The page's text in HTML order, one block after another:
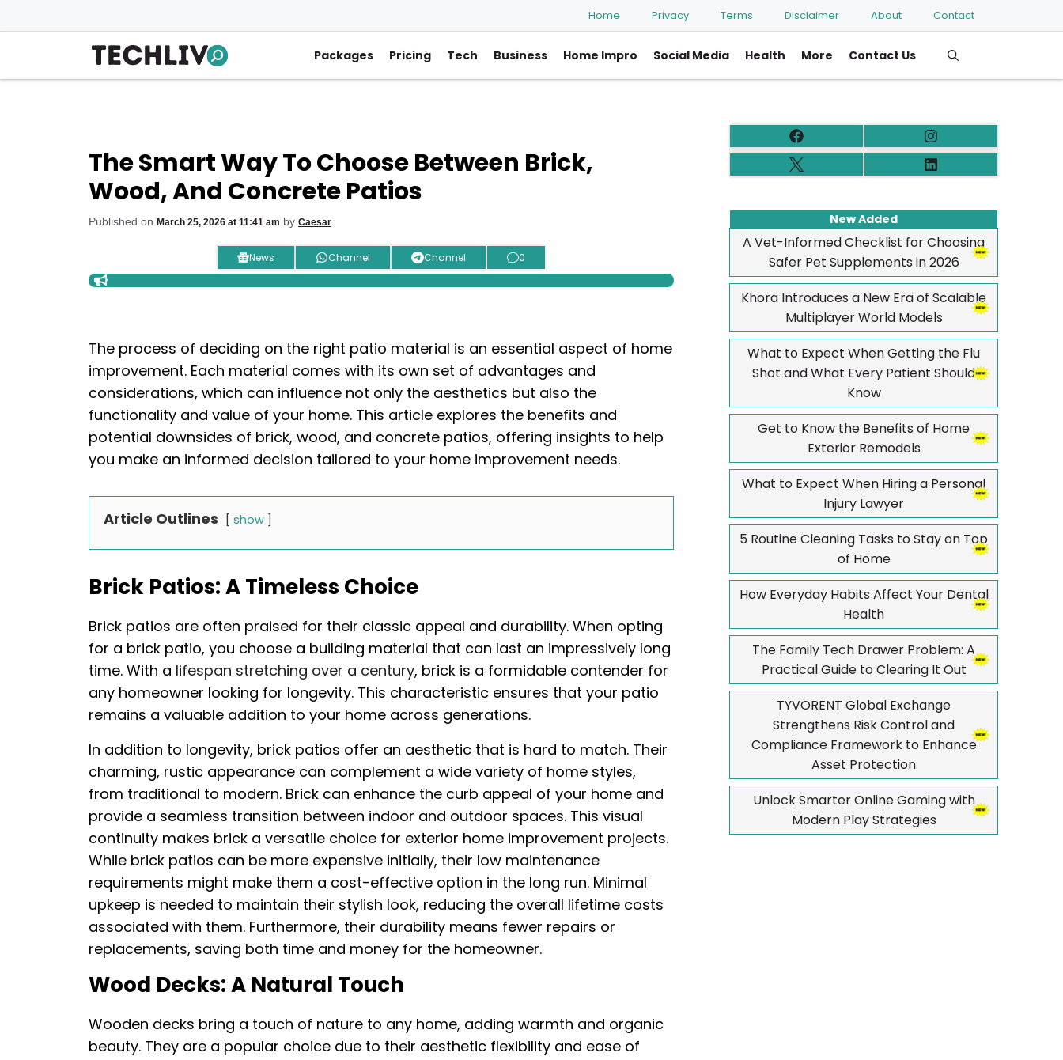
to
Home Privacy Terms Disclaimer About Contact
Packages Pricing Tech Business Home Impro Social Media Health More Contact Us
The Smart Way To Choose Between Brick,
Wood, And Concrete Patios
Published on March 25, 2026 at 11:41 am by Caesar
News Channel Channel 0
The process of deciding on the right patio material is an essential aspect of home
improvement. Each material comes with its own set of advantages and
considerations, which can influence not only the aesthetics but also the
functionality and value of your home. This article explores the benefits and
potential downsides of brick, wood, and concrete patios, offering insights to help
you make an informed decision tailored to your home improvement needs.
Article Outlines show
Brick Patios: A Timeless Choice
Brick patios are often praised for their classic appeal and durability. When opting
for a brick patio, you choose a building material that can last an impressively long
time. With a lifespan stretching over a century, brick is a formidable contender for
any homeowner looking for longevity. This characteristic ensures that your patio
remains a valuable addition to your home across generations.
In addition to longevity, brick patios offer an aesthetic that is hard to match. Their
charming, rustic appearance can complement a wide variety of home styles,
from traditional to modern. Brick can enhance the curb appeal of your home and
provide a seamless transition between indoor and outdoor spaces. This visual
continuity makes brick a versatile choice for exterior home improvement projects.
While brick patios can be more expensive initially, their low maintenance
requirements might make them a cost-effective option in the long run. Minimal
upkeep is needed to maintain their stylish look, reducing the overall lifetime costs
associated with them. Furthermore, their durability means fewer repairs or
replacements, saving both time and money for the homeowner.
Wood Decks: A Natural Touch
Wooden decks bring a touch of nature to any home, adding warmth and organic
beauty. They are a popular choice due to their aesthetic flexibility and ease of
New Added
A Vet-Informed Checklist for Choosing
Safer Pet Supplements in 2026
Khora Introduces a New Era of Scalable
Multiplayer World Models
What to Expect When Getting the Flu
Shot and What Every Patient Should
Know
Get to Know the Benefits of Home
Exterior Remodels
What to Expect When Hiring a Personal
Injury Lawyer
5 Routine Cleaning Tasks to Stay on Top
of Home
How Everyday Habits Affect Your Dental
Health
The Family Tech Drawer Problem: A
Practical Guide to Clearing It Out
TYVORENT Global Exchange
Strengthens Risk Control and
Compliance Framework to Enhance
Asset Protection
Unlock Smarter Online Gaming with
Modern Play Strategies